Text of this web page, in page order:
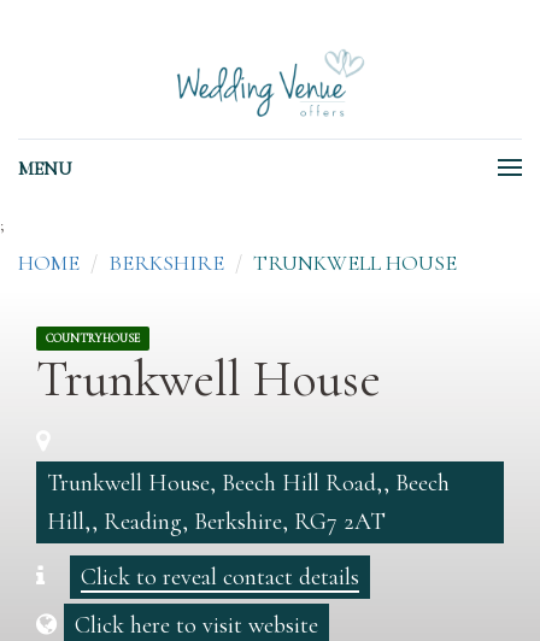
MENU
;
HOME BERKSHIRE TRUNKWELL HOUSE
COUNTRYHOUSE
Trunkwell House
Trunkwell House, Beech Hill Road,, Beech
Hill,, Reading, Berkshire, RG7 2AT
Click to reveal contact details
Click here to visit website